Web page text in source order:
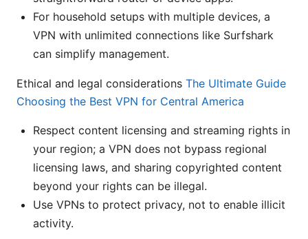
For household setups with multiple devices, a
VPN with unlimited connections like Surfshark
can simplify management.
Ethical and legal considerations The Ultimate Guide
Choosing the Best VPN for Central America
Respect content licensing and streaming rights in
your region; a VPN does not bypass regional
licensing laws, and sharing copyrighted content
beyond your rights can be illegal.
Use VPNs to protect privacy, not to enable illicit
activity.